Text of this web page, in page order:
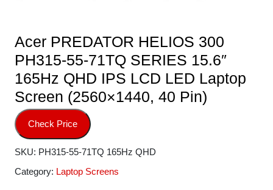
Acer PREDATOR HELIOS 300
PH315-55-71TQ SERIES 15.6″
165Hz QHD IPS LCD LED Laptop
Screen (2560×1440, 40 Pin)
Check Price
SKU: PH315-55-71TQ 165Hz QHD
Category: Laptop Screens